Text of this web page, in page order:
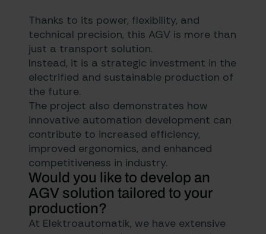
Thanks to its power, flexibility, and
technical precision, this AGV is more than
just a transport solution.
Instead, it is a strategic investment in the
electrified and sustainable production of
the future.
The project also demonstrates how
innovative automation development can
contribute to increased efficiency,
improved ergonomics, and enhanced
competitiveness in industry.
Would you like to develop an
AGV solution tailored to your
production?
At Elektroautomatik, we have extensive